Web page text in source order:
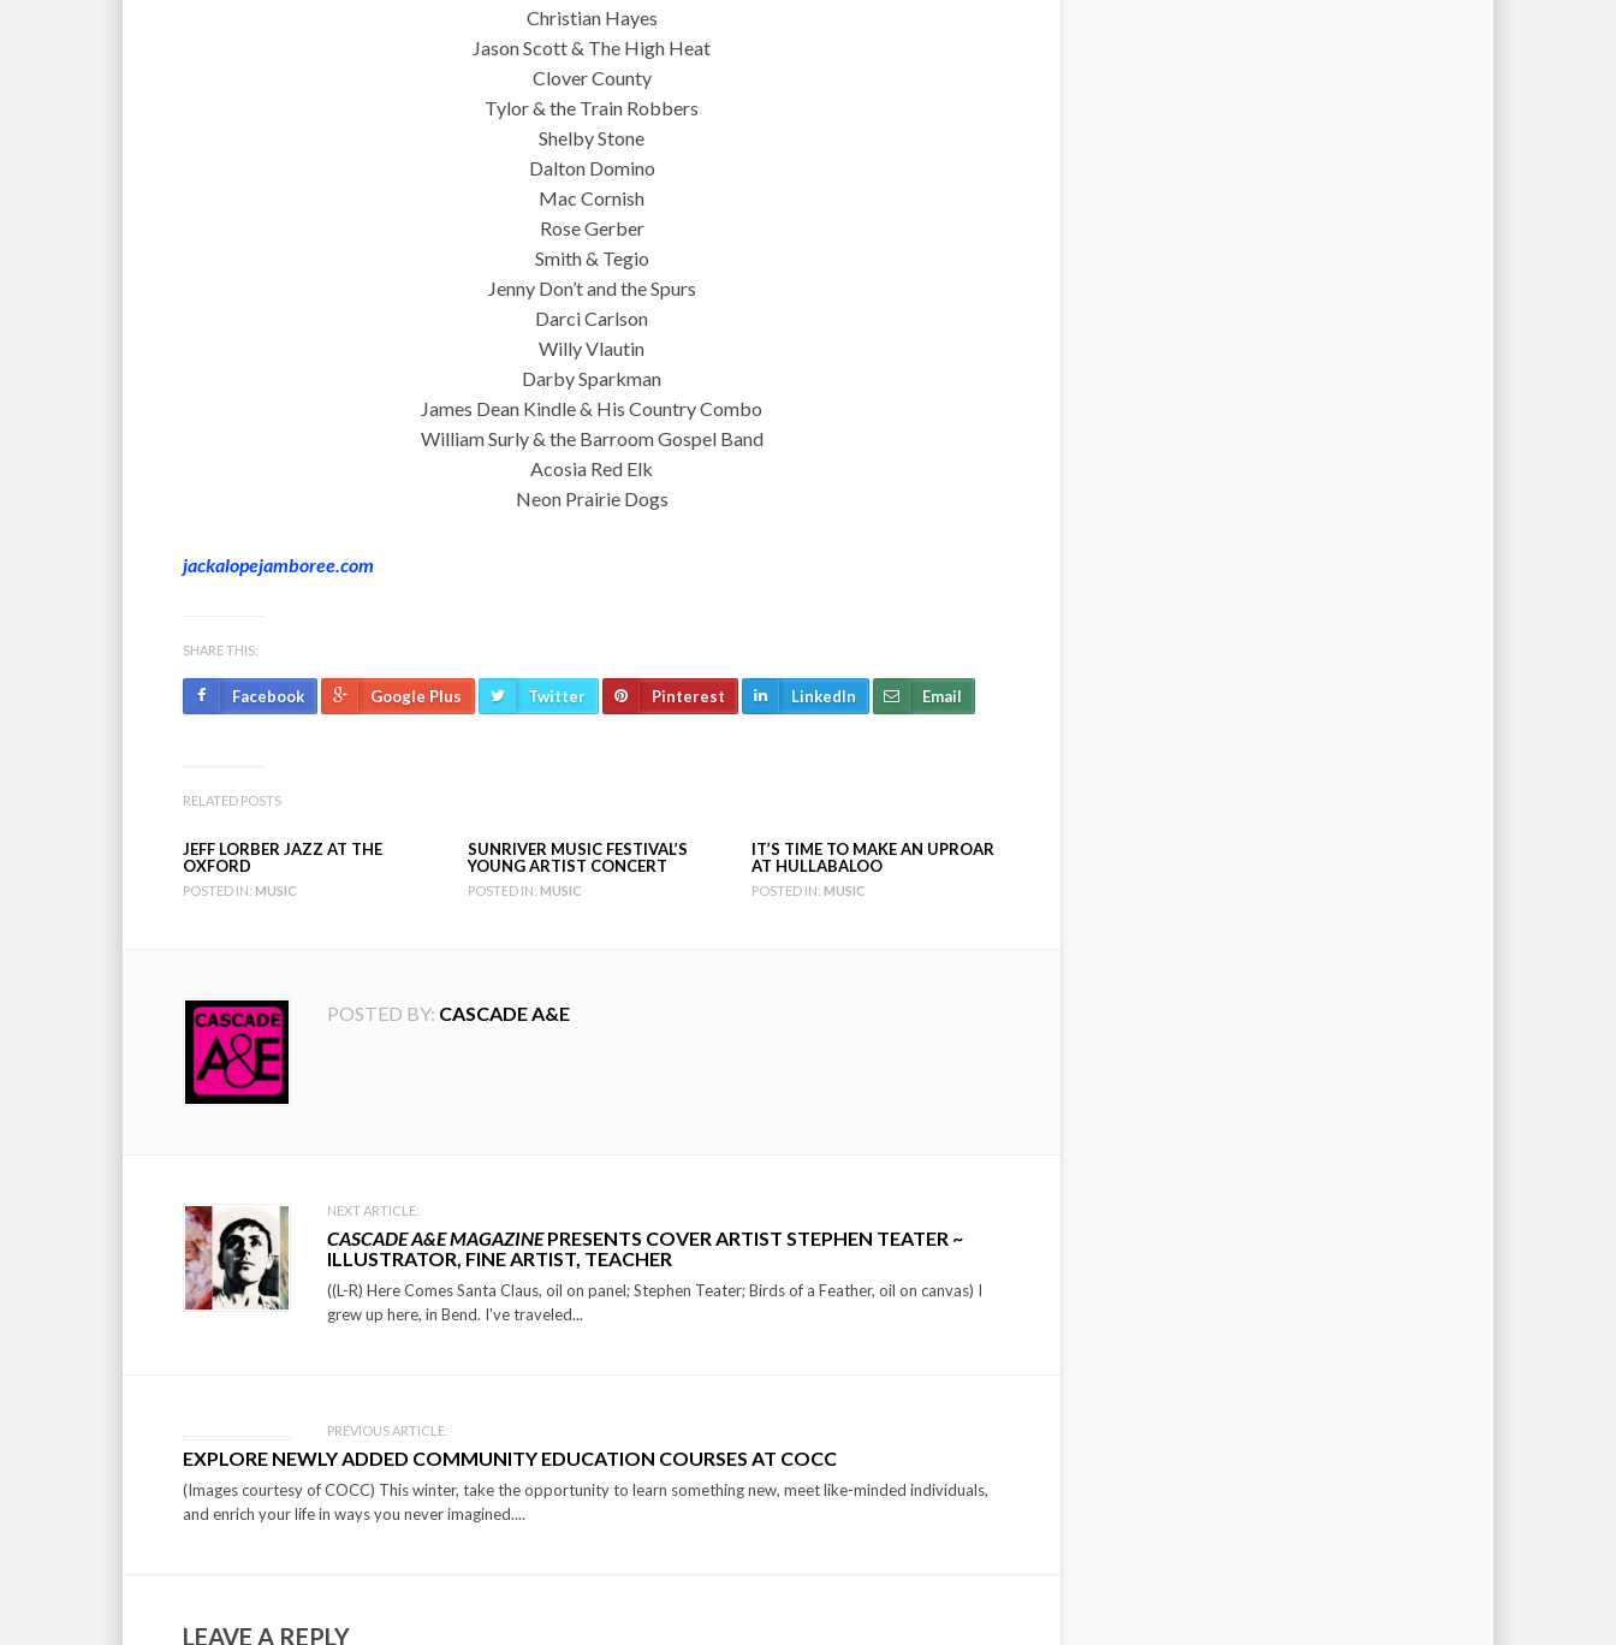
Christian Hayes
Jason Scott & The High Heat
Clover County
Tylor & the Train Robbers
Shelby Stone
Dalton Domino
Mac Cornish
Rose Gerber
Smith & Tegio
Jenny Don’t and the Spurs
Darci Carlson
Willy Vlautin
Darby Sparkman
James Dean Kindle & His Country Combo
William Surly & the Barroom Gospel Band
Acosia Red Elk
Neon Prairie Dogs
jackalopejamboree.com
SHARE THIS:
Facebook Google Plus Twitter Pinterest LinkedIn Email
RELATED POSTS
JEFF LORBER JAZZ AT THE
OXFORD
POSTED IN: MUSIC
SUNRIVER MUSIC FESTIVAL’S
YOUNG ARTIST CONCERT
POSTED IN: MUSIC
IT’S TIME TO MAKE AN UPROAR
AT HULLABALOO
POSTED IN: MUSIC
POSTED BY: CASCADE A&E
Post
navigation
NEXT ARTICLE:
CASCADE A&E MAGAZINEPRESENTS COVER ARTIST STEPHEN TEATER ~
ILLUSTRATOR, FINE ARTIST, TEACHER
((L-R) Here Comes Santa Claus, oil on panel; Stephen Teater; Birds of a Feather, oil on canvas) I
grew up here, in Bend. I've traveled...
PREVIOUS ARTICLE:
EXPLORE NEWLY ADDED COMMUNITY EDUCATION COURSES AT COCC
(Images courtesy of COCC) This winter, take the opportunity to learn something new, meet like-minded individuals,
and enrich your life in ways you never imagined....
LEAVE A REPLY